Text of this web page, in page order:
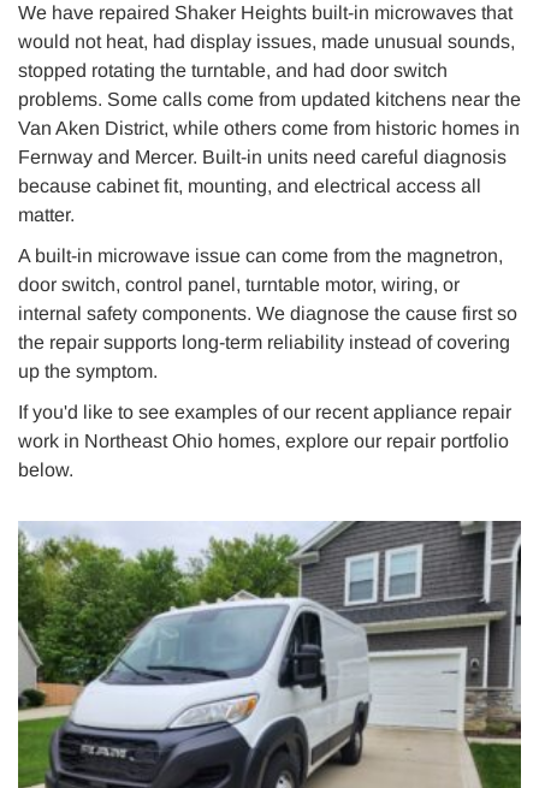
We have repaired Shaker Heights built-in microwaves that
would not heat, had display issues, made unusual sounds,
stopped rotating the turntable, and had door switch
problems. Some calls come from updated kitchens near the
Van Aken District, while others come from historic homes in
Fernway and Mercer. Built-in units need careful diagnosis
because cabinet fit, mounting, and electrical access all
matter.
A built-in microwave issue can come from the magnetron,
door switch, control panel, turntable motor, wiring, or
internal safety components. We diagnose the cause first so
the repair supports long-term reliability instead of covering
up the symptom.
If you'd like to see examples of our recent appliance repair
work in Northeast Ohio homes, explore our repair portfolio
below.